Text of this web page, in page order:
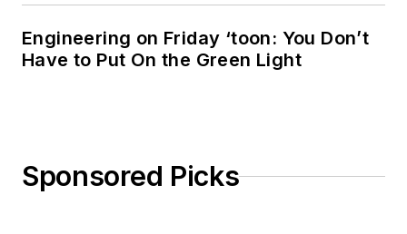
Engineering on Friday ‘toon: You Don’t
Have to Put On the Green Light
Sponsored Picks